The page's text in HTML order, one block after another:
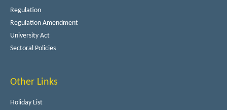
Regulation
Regulation Amendment
University Act
Sectoral Policies
Other Links
Holiday List